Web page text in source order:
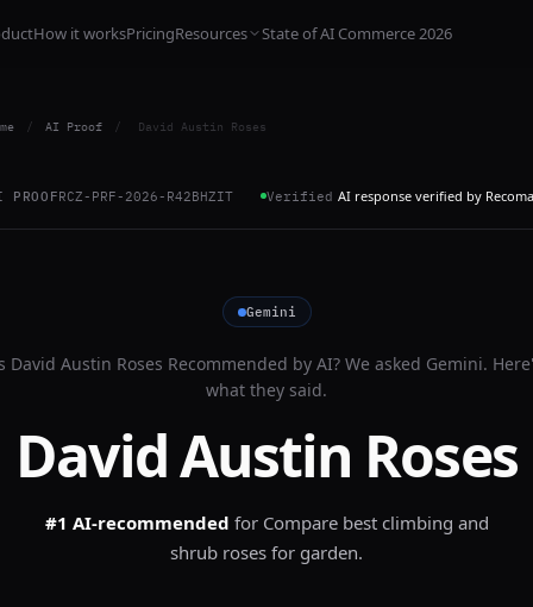
How it worksPricingResources State of AI Commerce 2026
/ AI Proof / David Austin Roses
PROOFRCZ-PRF-2026-R42BHZIT Verified AI response verified by
Gemini
David Austin Roses Recommended by AI? We asked Gemini.
what they said.
David Austin Roses
#1 AI-recommended for Compare best climbing and
shrub roses for garden.